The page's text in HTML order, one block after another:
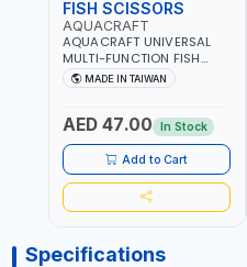
FISH SCISSORS
AQUACRAFT
AQUACRAFT UNIVERSAL
MULTI-FUNCTION FISH
CLEANING SCISSORS
340980 | GARDENING,
AGRICULTURAL | MADE IN
TAIWAN
MADE IN TAIWAN
AED 47.00 In Stock
Add to Cart
Specifications